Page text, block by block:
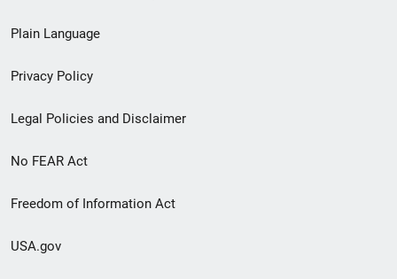
menu
Plain Language
Privacy Policy
Legal Policies and Disclaimer
No FEAR Act
Freedom of Information Act
USA.gov